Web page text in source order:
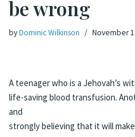
be wrong
byDominic Wilkinson November
A teenager who is a Jehovah’s
life-saving blood transfusion.
and
strongly believing that it will